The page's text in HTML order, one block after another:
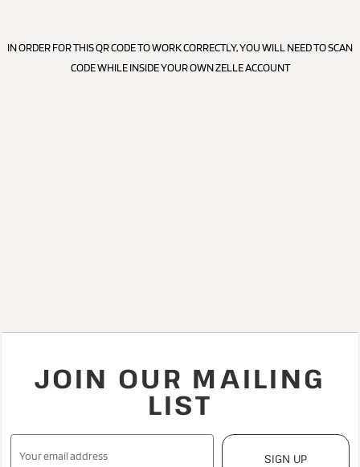
IN ORDER FOR THIS QR CODE TO WORK CORRECTLY, YOU WILL NEED TO SCAN
CODE WHILE INSIDE YOUR OWN ZELLE ACCOUNT
JOIN OUR MAILING
LIST
SIGN UP